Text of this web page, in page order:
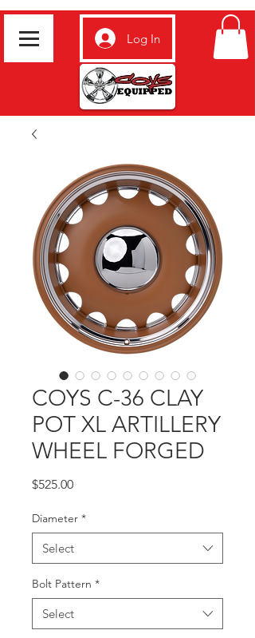
Log In
COYS C-36 CLAY
POT XL ARTILLERY
WHEEL FORGED
$525.00Price
Diameter *
Select
Bolt Pattern *
Select